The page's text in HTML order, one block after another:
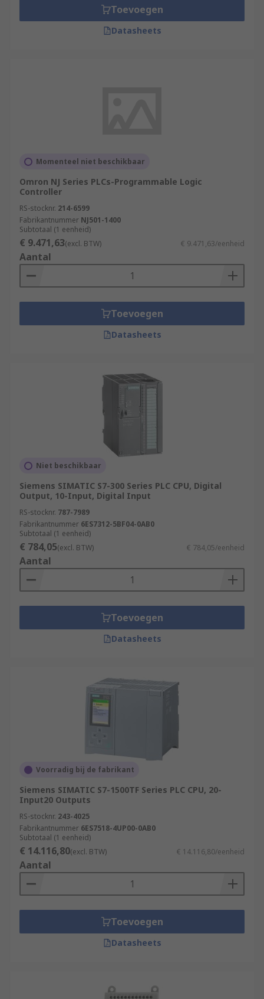
Toevoegen
Datasheets
Momenteel niet beschikbaar
Omron NJ Series PLCs-Programmable Logic
Controller
RS-stocknr. 214-6599
Fabrikantnummer NJ501-1400
Subtotaal (1 eenheid)
€ 9.471,63(excl. BTW) € 9.471,63/eenheid
Aantal
Toevoegen
Datasheets
Niet beschikbaar
Siemens SIMATIC S7-300 Series PLC CPU, Digital
Output, 10-Input, Digital Input
RS-stocknr. 787-7989
Fabrikantnummer 6ES7312-5BF04-0AB0
Subtotaal (1 eenheid)
€ 784,05(excl. BTW) € 784,05/eenheid
Aantal
Toevoegen
Datasheets
Voorradig bij de fabrikant
Siemens SIMATIC S7-1500TF Series PLC CPU, 20-
Input20 Outputs
RS-stocknr. 243-4025
Fabrikantnummer 6ES7518-4UP00-0AB0
Subtotaal (1 eenheid)
€ 14.116,80(excl. BTW) € 14.116,80/eenheid
Aantal
Toevoegen
Datasheets